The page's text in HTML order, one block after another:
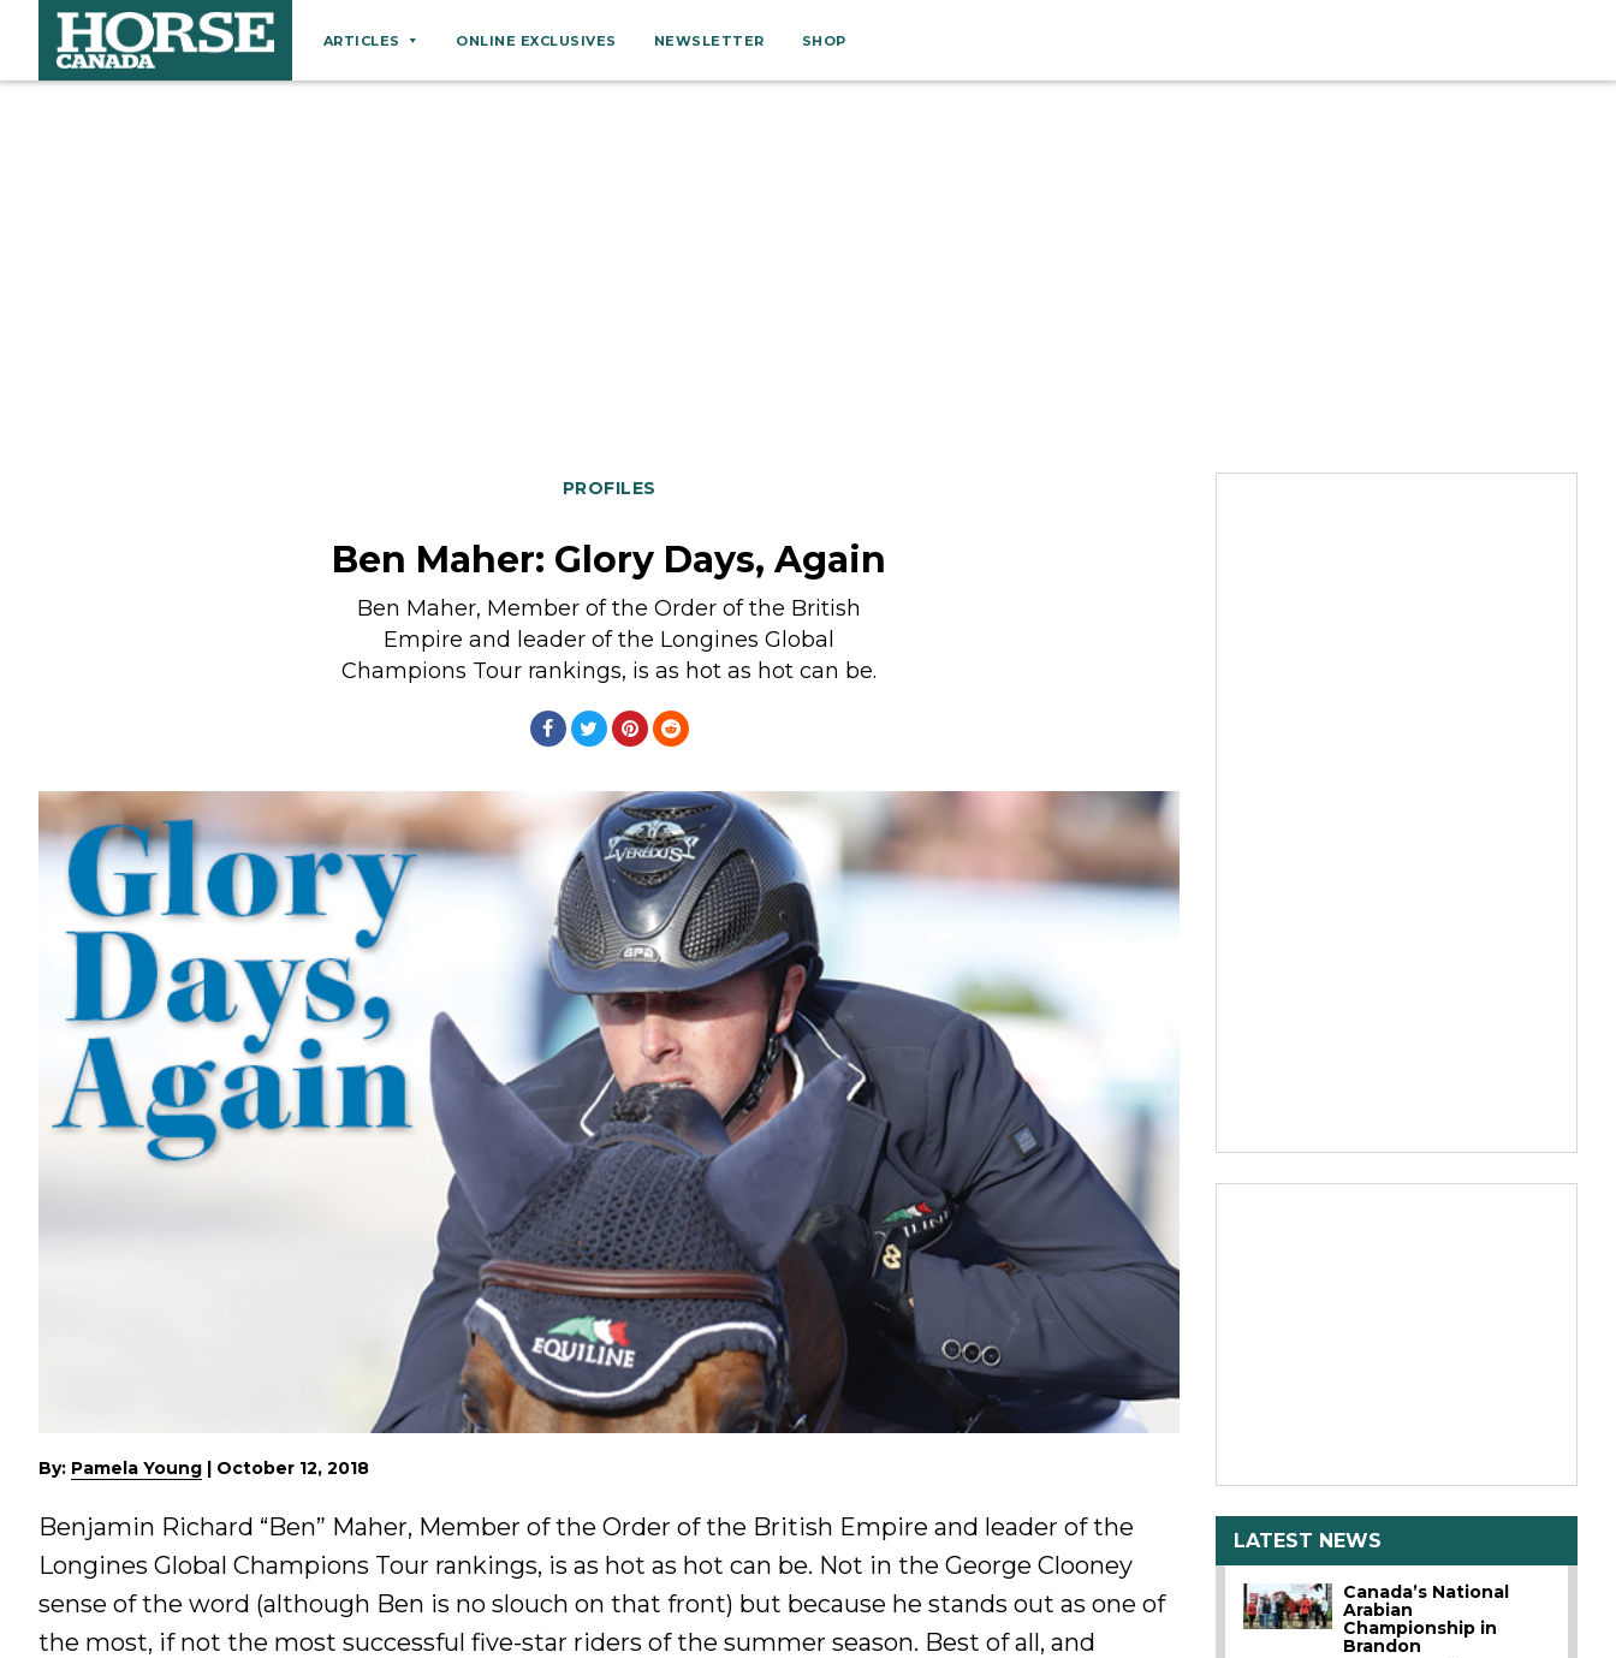
ARTICLES
Nutrition
Profiles
Rider Health
Rider Psychology
ONLINE EXCLUSIVES NEWSLETTER SHOP
PROFILES
Ben Maher: Glory Days, Again
Ben Maher, Member of the Order of the British
Empire and leader of the Longines Global
Champions Tour rankings, is as hot as hot can be.
By: Pamela Young | October 12, 2018
Benjamin Richard “Ben” Maher, Member of the Order of the British Empire and leader of the
Longines Global Champions Tour rankings, is as hot as hot can be. Not in the George Clooney
sense of the word (although Ben is no slouch on that front) but because he stands out as one of
the most, if not the most successful five-star riders of the summer season. Best of all, and
LATEST NEWS
Canada’s National
Arabian
Championship in
Brandon